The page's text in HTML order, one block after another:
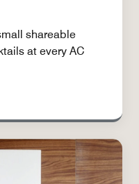
shareable
at every AC